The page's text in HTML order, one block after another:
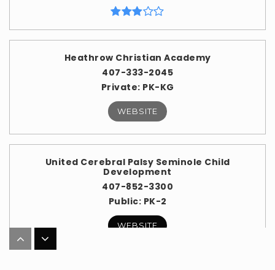
Heathrow Christian Academy
407-333-2045
Private PK-KG
WEBSITE
United Cerebral Palsy Seminole Child
Development
407-852-3300
Public PK-2
WEBSITE